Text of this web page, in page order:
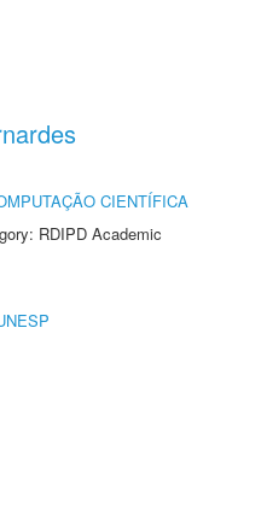
CIENTÍFICA
RDIPD Academic